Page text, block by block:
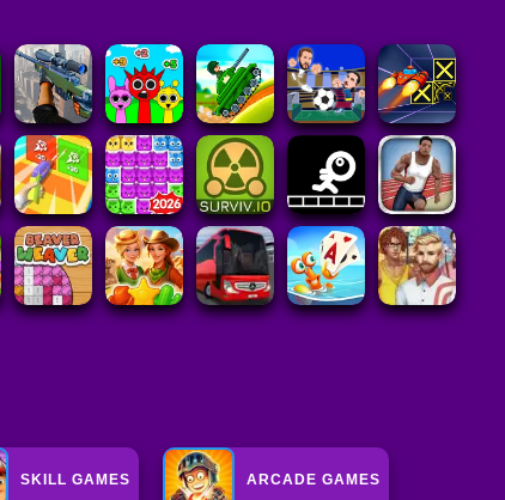
SKILL GAMES ARCADE GAMES